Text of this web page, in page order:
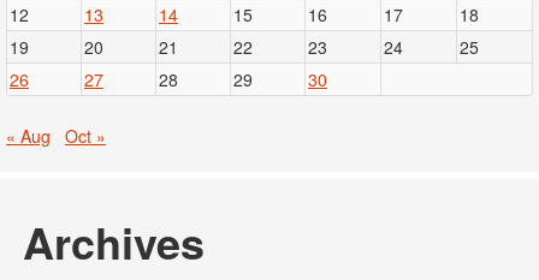
12
13 14 15 16 17
18
19
20 21 22 23 24
25
26
27 28 29 30
« Aug Oct »
Archives